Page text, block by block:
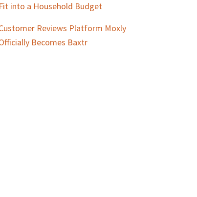
Fit into a Household Budget
Reviews Platform Moxly
Becomes Baxtr